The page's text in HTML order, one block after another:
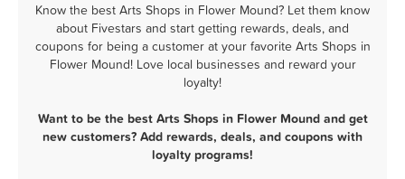
Know the best Arts Shops in Flower Mound? Let them know
about Fivestars and start getting rewards, deals, and
coupons for being a customer at your favorite Arts Shops in
Flower Mound! Love local businesses and reward your
loyalty!
Want to be the best Arts Shops in Flower Mound and get
new customers? Add rewards, deals, and coupons with
loyalty programs!